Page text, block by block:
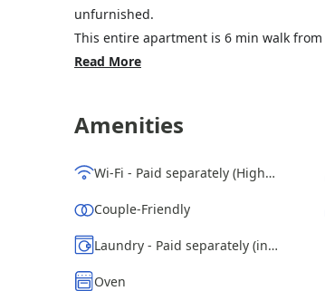
unfurnished.
This entire apartment is 6 min walk
Read More
Amenities
Wi-Fi - Paid separately (High-Speed)
Couple-Friendly
Laundry - Paid separately (in building)
Oven